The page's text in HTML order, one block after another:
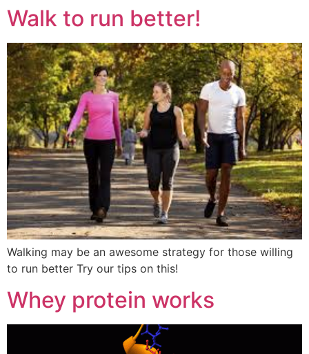
Walk to run better!
Walking may be an awesome strategy for those willing
to run better Try our tips on this!
Whey protein works